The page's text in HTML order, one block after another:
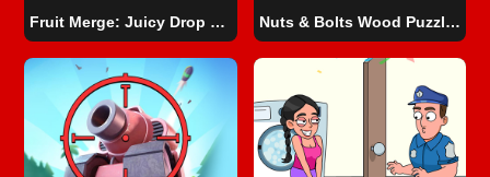
Fruit Merge: Juicy Drop Game Nuts & Bolts Wood Puzzle Game